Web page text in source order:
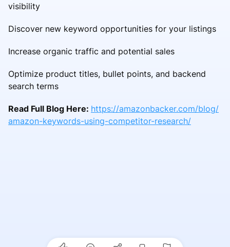
visibility
Discover new keyword opportunities for your listings
Increase organic traffic and potential sales
Optimize product titles, bullet points, and backend
search terms
Read Full Blog Here: https://amazonbacker.com/blog/
amazon-keywords-using-competitor-research/